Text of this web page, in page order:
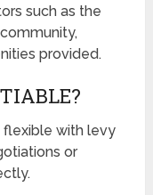
such as the
provided.
with levy
or